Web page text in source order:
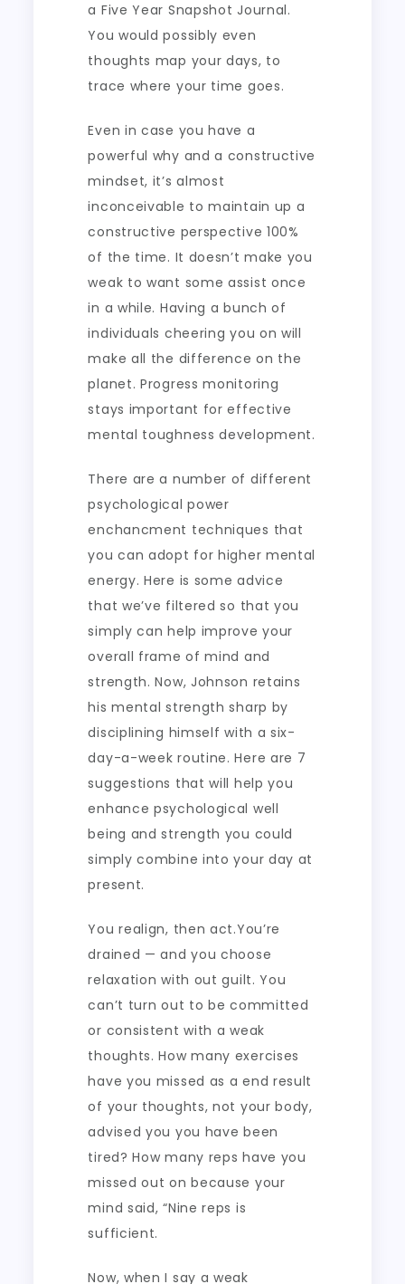
a Five Year Snapshot Journal.
You would possibly even
thoughts map your days, to
trace where your time goes.
Even in case you have a
powerful why and a constructive
mindset, it’s almost
inconceivable to maintain up a
constructive perspective 100%
of the time. It doesn’t make you
weak to want some assist once
in a while. Having a bunch of
individuals cheering you on will
make all the difference on the
planet. Progress monitoring
stays important for effective
mental toughness development.
There are a number of different
psychological power
enchancment techniques that
you can adopt for higher mental
energy. Here is some advice
that we’ve filtered so that you
simply can help improve your
overall frame of mind and
strength. Now, Johnson retains
his mental strength sharp by
disciplining himself with a six-
day-a-week routine. Here are 7
suggestions that will help you
enhance psychological well
being and strength you could
simply combine into your day at
present.
You realign, then act.You’re
drained — and you choose
relaxation with out guilt. You
can’t turn out to be committed
or consistent with a weak
thoughts. How many exercises
have you missed as a end result
of your thoughts, not your body,
advised you you have been
tired? How many reps have you
missed out on because your
mind said, “Nine reps is
sufficient.
Now, when I say a weak